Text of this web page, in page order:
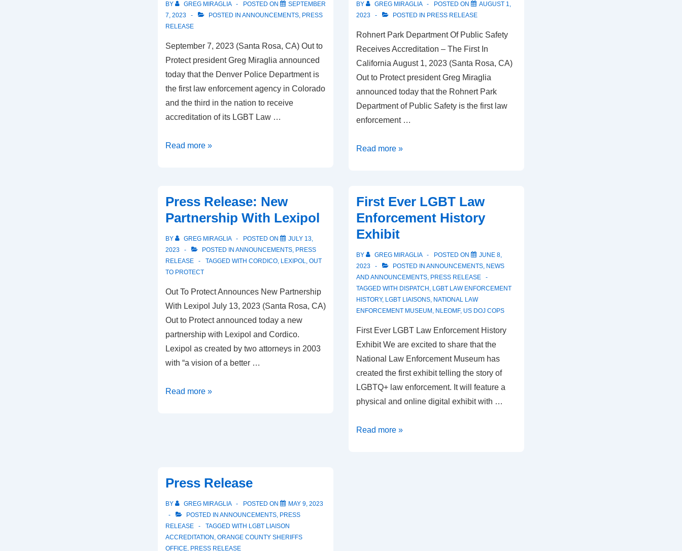
BY GREG MIRAGLIA POSTED ON
SEPTEMBER
7, 2023
POSTED IN ANNOUNCEMENTS, PRESS
RELEASE
September 7, 2023 (Santa Rosa, CA) Out to
Protect president Greg Miraglia announced
today that the Denver Police Department is
the first law enforcement agency in Colorado
and the third in the nation to receive
accreditation of its LGBT Law …
Read more »
BY GREG MIRAGLIA POSTED ON
AUGUST 1,
2023
POSTED IN PRESS RELEASE
Rohnert Park Department Of Public Safety
Receives Accreditation – The First In
California August 1, 2023 (Santa Rosa, CA)
Out to Protect president Greg Miraglia
announced today that the Rohnert Park
Department of Public Safety is the first law
enforcement …
Read more »
Press Release: New
Partnership With Lexipol
BY GREG MIRAGLIA POSTED ON
JULY 13,
2023
POSTED IN ANNOUNCEMENTS, PRESS
RELEASE
TAGGED WITH CORDICO, LEXIPOL, OUT
TO PROTECT
Out To Protect Announces New Partnership
With Lexipol July 13, 2023 (Santa Rosa, CA)
Out to Protect announced today a new
partnership with Lexipol and Cordico.
Lexipol as created by two attorneys in 2003
with “a vision of a better …
Read more »
First Ever LGBT Law
Enforcement History
Exhibit
BY GREG MIRAGLIA POSTED ON
JUNE 8,
2023
POSTED IN ANNOUNCEMENTS, NEWS
AND ANNOUNCEMENTS, PRESS RELEASE
TAGGED WITH DISPATCH , LGBT LAW ENFORCEMENT
HISTORY, LGBT LIAISONS, NATIONAL LAW
ENFORCEMENT MUSEUM , NLEOMF, US DOJ COPS
First Ever LGBT Law Enforcement History
Exhibit We are excited to share that the
National Law Enforcement Museum has
created the first exhibit telling the story of
LGBTQ+ law enforcement. It will feature a
physical and online digital exhibit with …
Read more »
Press Release
BY GREG MIRAGLIA POSTED ON
MAY 9, 2023
POSTED IN ANNOUNCEMENTS, PRESS
RELEASE
TAGGED WITH LGBT LIAISON
ACCREDITATION , ORANGE COUNTY SHERIFFS
OFFICE, PRESS RELEASE